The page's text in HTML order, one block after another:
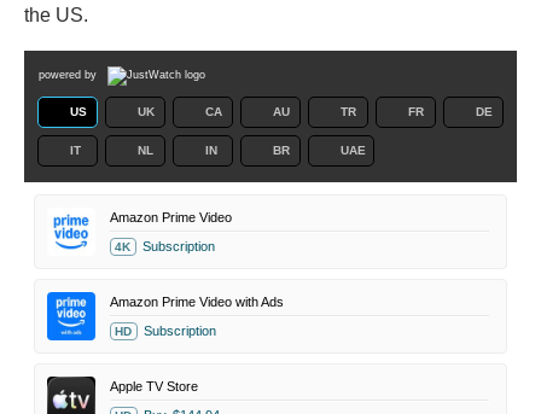
the US.
powered by
US UK CA AU TR FR DE
IT NL IN BR UAE
Amazon Prime Video
4K Subscription
Amazon Prime Video with Ads
HD Subscription
Apple TV Store